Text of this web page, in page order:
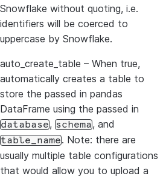
Snowflake without quoting, i.e.
identifiers will be coerced to
uppercase by Snowflake.
auto_create_table – When true,
automatically creates a table to
store the passed in pandas
DataFrame using the passed in
database, schema, and
table_name. Note: there are
usually multiple table configurations
that would allow you to upload a